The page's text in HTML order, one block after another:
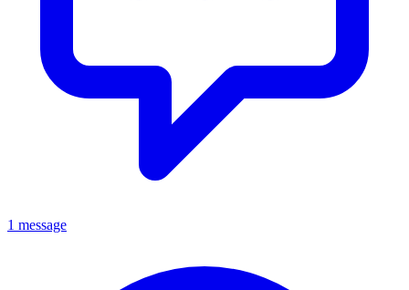
1 message